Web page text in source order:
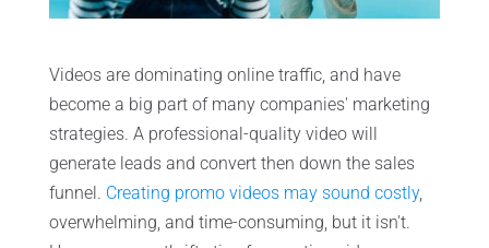
Videos are dominating online traffic, and have
become a big part of many companies' marketing
strategies. A professional-quality video will
generate leads and convert then down the sales
funnel. Creating promo videos may sound costly,
overwhelming, and time-consuming, but it isn't.